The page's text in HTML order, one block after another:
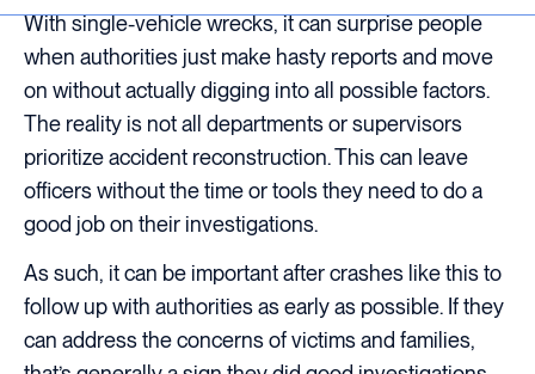
With single-vehicle wrecks, it can surprise people
when authorities just make hasty reports and move
on without actually digging into all possible factors.
The reality is not all departments or supervisors
prioritize accident reconstruction. This can leave
officers without the time or tools they need to do a
good job on their investigations.
As such, it can be important after crashes like this to
follow up with authorities as early as possible. If they
can address the concerns of victims and families,